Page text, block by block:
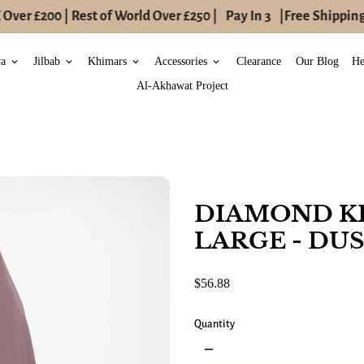
£200 | Rest of World Over £250 | Pay In 3 Free
keyboard_arrow_down Jilbab keyboard_arrow_down Khimars keyboard_arrow_down Accessories keyboard_arrow_down Clearance Our Blog
Al-Akhawat Project
DIAMOND
LARGE -
$56.88
Quantity
remove